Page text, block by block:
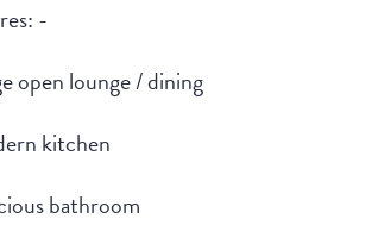
-
open lounge / dining
kitchen
bathroom